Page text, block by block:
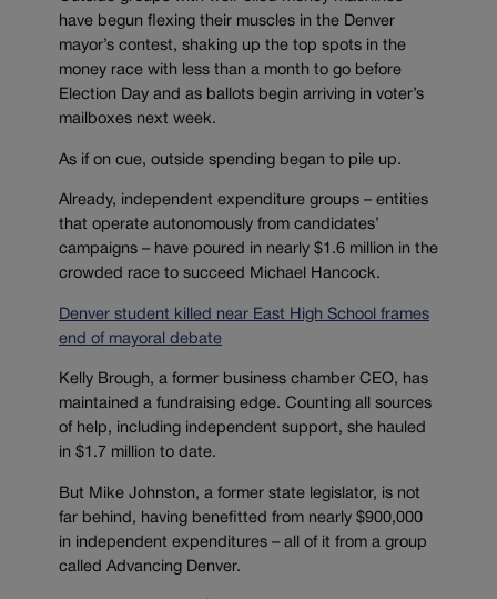
have begun flexing their muscles in the Denver
mayor’s contest, shaking up the top spots in the
money race with less than a month to go before
Election Day and as ballots begin arriving in voter’s
mailboxes next week.
As if on cue, outside spending began to pile up.
Already, independent expenditure groups – entities
that operate autonomously from candidates’
campaigns – have poured in nearly $1.6 million in the
crowded race to succeed Michael Hancock.
Denver student killed near East High School frames
end of mayoral debate
Kelly Brough, a former business chamber CEO, has
maintained a fundraising edge. Counting all sources
of help, including independent support, she hauled
in $1.7 million to date.
But Mike Johnston, a former state legislator, is not
far behind, having benefitted from nearly $900,000
in independent expenditures – all of it from a group
called Advancing Denver.